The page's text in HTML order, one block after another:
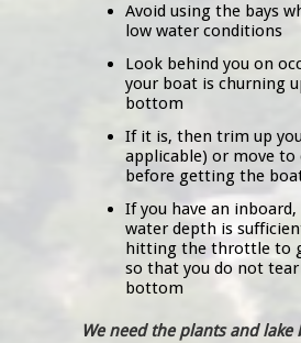
Avoid using the bays
low water conditions
Look behind you on
your boat is churning
bottom
If it is, then trim up
applicable) or move to
before getting the
If you have an
water depth is
hitting the throttle to
so that you do not
bottom
We need the plants and